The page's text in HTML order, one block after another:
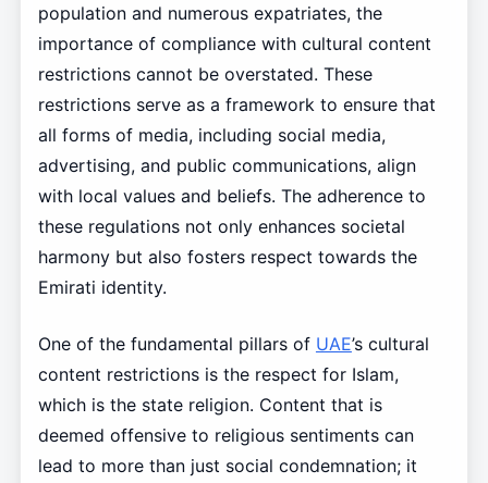
population and numerous expatriates, the
importance of compliance with cultural content
restrictions cannot be overstated. These
restrictions serve as a framework to ensure that
all forms of media, including social media,
advertising, and public communications, align
with local values and beliefs. The adherence to
these regulations not only enhances societal
harmony but also fosters respect towards the
Emirati identity.
One of the fundamental pillars of UAE’s cultural
content restrictions is the respect for Islam,
which is the state religion. Content that is
deemed offensive to religious sentiments can
lead to more than just social condemnation; it